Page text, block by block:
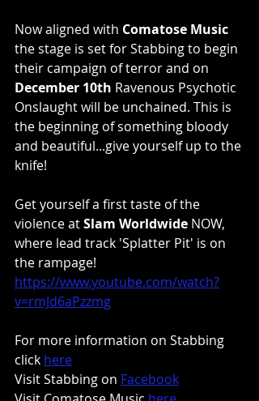
Now aligned with Comatose Music
the stage is set for Stabbing to begin
their campaign of terror and on
December 10th Ravenous Psychotic
Onslaught will be unchained. This is
the beginning of something bloody
and beautiful...give yourself up to the
knife!
Get yourself a first taste of the
violence at Slam Worldwide NOW,
where lead track 'Splatter Pit' is on
the rampage!
https://www.youtube.com/watch?
v=rmJd6aPzzmg
For more information on Stabbing
click here
Visit Stabbing on Facebook